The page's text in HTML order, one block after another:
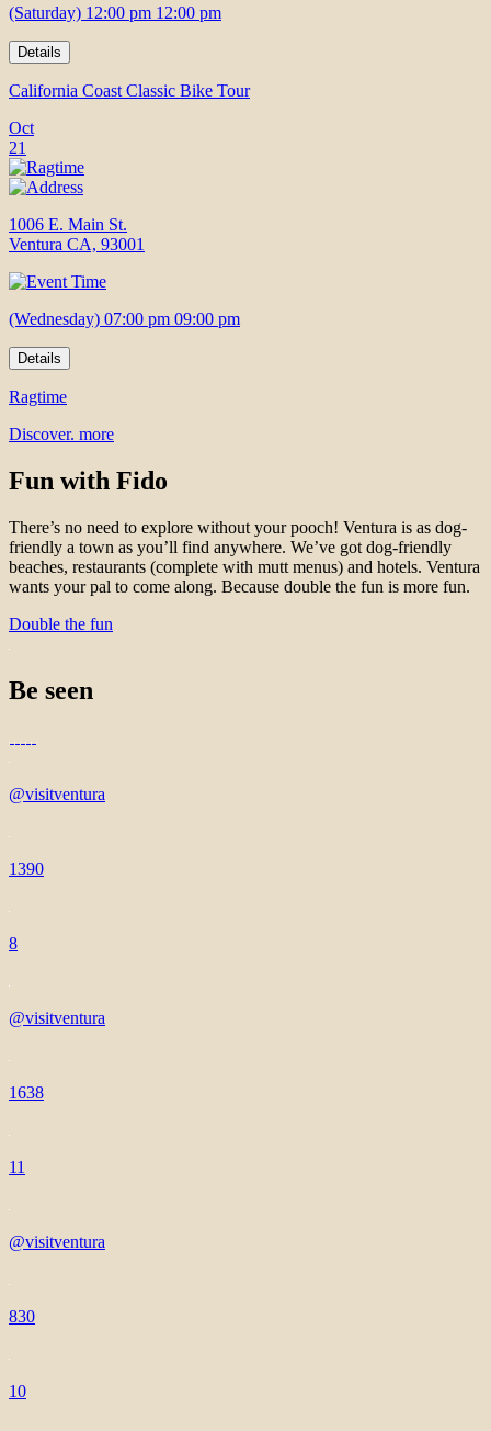
(Saturday) 12:00 pm 12:00 pm
Details
California Coast Classic Bike Tour
Oct
21
1006 E. Main St.
Ventura CA, 93001
(Wednesday) 07:00 pm 09:00 pm
Details
Ragtime
Discover. more
Fun with Fido
There’s no need to explore without your pooch! Ventura is as dog-
friendly a town as you’ll find anywhere. We’ve got dog-friendly
beaches, restaurants (complete with mutt menus) and hotels. Ventura
wants your pal to come along. Because double the fun is more fun.
Double the fun
Be seen
@visitventura
1390
8
@visitventura
1638
11
@visitventura
830
10